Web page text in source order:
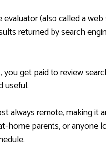
evaluator (also called a
returned by search
you get paid to review
useful.
always remote, making it
home parents, or anyone